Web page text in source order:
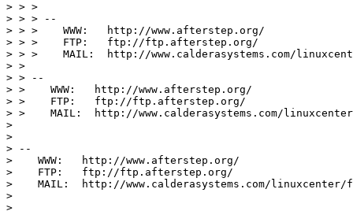
> > >
> > > --
> > >    WWW:   http://www.afterstep.org/
> > >    FTP:   ftp://ftp.afterstep.org/
> > >    MAIL:  http://www.calderasystems.com/
> >
> > --
> >    WWW:   http://www.afterstep.org/
> >    FTP:   ftp://ftp.afterstep.org/
> >    MAIL:  http://www.calderasystems.com/
>
>
> --
>    WWW:   http://www.afterstep.org/
>    FTP:   ftp://ftp.afterstep.org/
>    MAIL:  http://www.calderasystems.com/linuxcenter/
>
>